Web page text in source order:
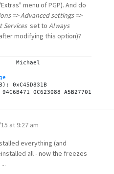
menu of PGP). And do
=> Advanced settings =>
Servicesset to Always
modifying this option)?
0xC45D831B
at 9:27 am
everything (and
all - now the freezes